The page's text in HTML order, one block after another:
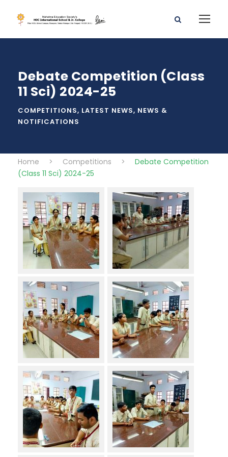
Debate Competition (Class
11 Sci) 2024-25
COMPETITIONS, LATEST NEWS, NEWS &
NOTIFICATIONS
Home > Competitions >
Debate Competition
(Class 11 Sci) 2024-25